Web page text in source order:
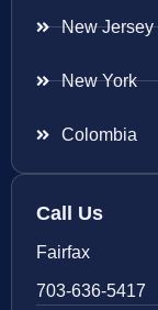
New Jersey
New York
Colombia
Call Us
Fairfax
703-636-5417